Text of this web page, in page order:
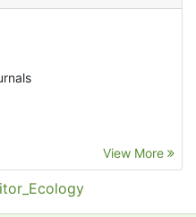
View More